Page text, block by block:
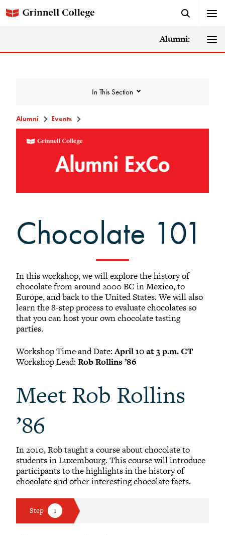
Alumni:
In This Section
Events
Grinnell College Alumni Reunion
Black Alumni Weekend
Grinnellian Adventures
Virtual Alumni College
Summer Picnics
Student and Alumni Meetups
Virtually Together
Alumni Events
Chocolate 101
In this workshop, we will explore the history of
chocolate from around 2000 BC in Mexico, to
Europe, and back to the United States. We will also
learn the 8-step process to evaluate chocolates so
that you can host your own chocolate tasting
parties.
Workshop Time and Date:April 10 at 3 p.m. CT
Workshop Lead: Rob Rollins ’86
Meet Rob Rollins
’86
In 2010, Rob taught a course about chocolate to
students in Luxembourg. This course will introduce
participants to the highlights in the history of
chocolate and other interesting chocolate facts.